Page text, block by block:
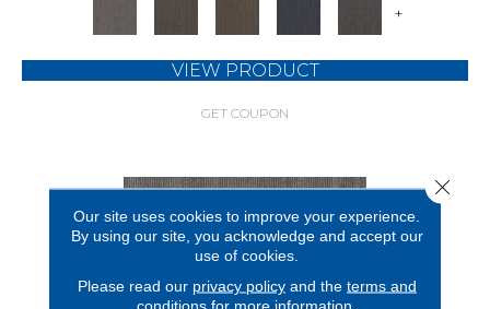
+
VIEW PRODUCT
GET COUPON
Our site uses cookies to improve your experience.
By using our site, you acknowledge and accept our
use of cookies.
Please read our privacy policyand the terms and
conditions for more information.
Close